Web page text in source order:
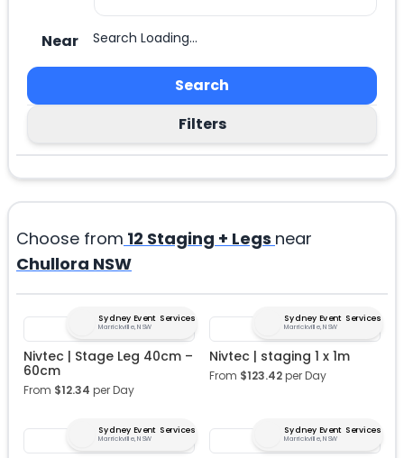
Near Search Loading...
Search
Filters
Choose from 12 Staging + Legs near
Chullora NSW
Sydney Event Services
Marrickville, NSW
Nivtec | Stage Leg 40cm –
60cm
From $12.34 per Day
Sydney Event Services
Marrickville, NSW
Nivtec | staging 1 x 1m
From $123.42per Day
Sydney Event Services
Marrickville, NSW
Sydney Event Services
Marrickville, NSW